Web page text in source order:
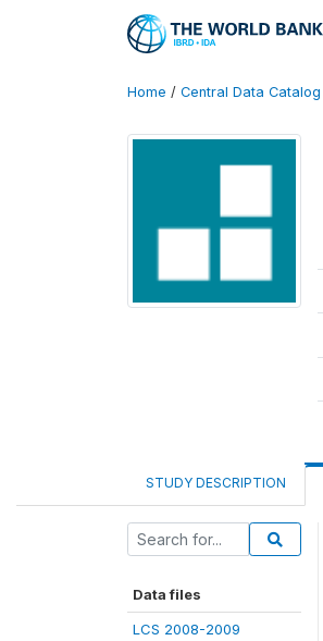
Home / Central Data Catalog
STUDY DESCRIPTION
Data files
LCS 2008-2009